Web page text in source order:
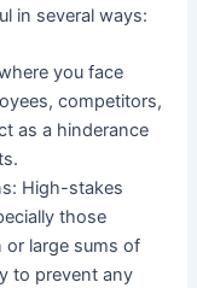
in several ways:
you face
competitors,
as a hinderance
High-stakes
those
or large sums of
to prevent any